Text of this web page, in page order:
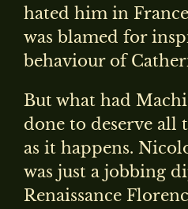
hated him in
was blamed for
behaviour of
But what had
done to deserve all
as it happens.
was just a jobbing
Renaissance